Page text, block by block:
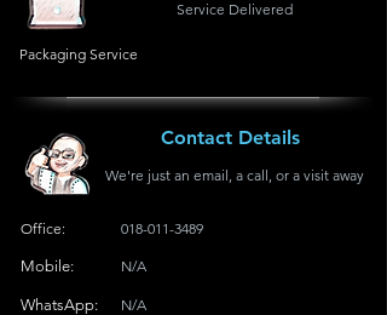
Service Delivered
Packaging Service
Contact Details
We're just an email, a call, or a visit away
Office: 018-011-3489
Mobile:
WhatsApp:
N/A
N/A